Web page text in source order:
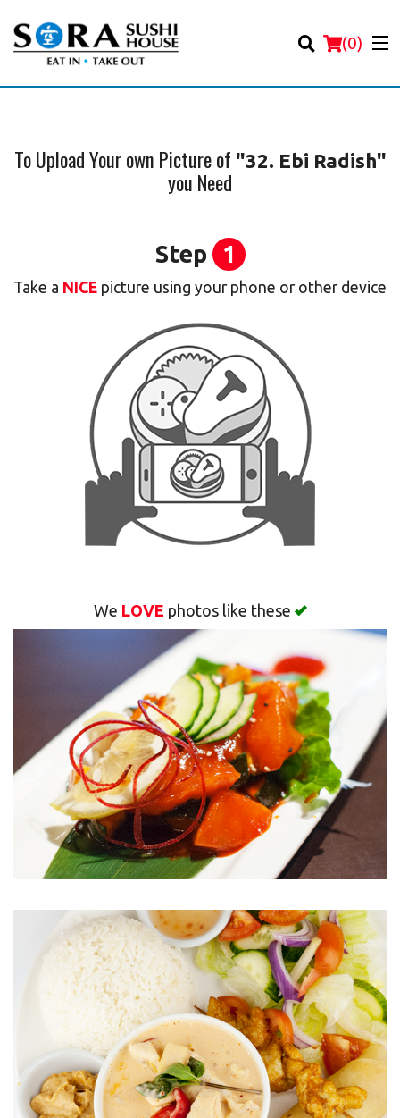
(0)
Login
Search
To Upload Your own Picture of "32. Ebi Radish"
you Need
Step 1
Take a NICE picture using your phone or other device
We LOVE photos like these